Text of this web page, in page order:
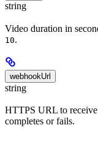
string
Video duration in
10.
webhookUrl
string
HTTPS URL to
completes or fails.